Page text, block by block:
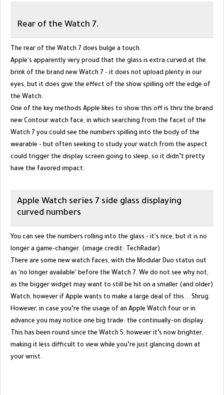
Rear of the Watch 7.
The rear of the Watch 7 does bulge a touch.
Apple's apparently very proud that the glass is extra curved at the
brink of the brand new Watch 7 - it does not upload plenty in our
eyes, but it does give the effect of the show spilling off the edge of
the Watch.
One of the key methods Apple likes to show this off is thru the brand
new Contour watch face, in which searching from the facet of the
Watch 7 you could see the numbers spilling into the body of the
wearable - but often seeking to study your watch from the aspect
could trigger the display screen going to sleep, so it didn’t pretty
have the favored impact.
Apple Watch series 7 side glass displaying
curved numbers
You can see the numbers rolling into the glass - it's nice, but it is no
longer a game-changer. (image credit: TechRadar)
There are some new watch faces, with the Modular Duo status out
as 'no longer available' before the Watch 7. We do not see why not,
as the bigger widget may want to still be hit on a smaller (and older)
Watch, however if Apple wants to make a large deal of this... Shrug.
However, in case you’re the usage of an Apple Watch four or in
advance you may notice one big trade: the continually-on display.
This has been round since the Watch 5, however it’s now brighter,
making it less difficult to view while you’re just glancing down at
your wrist.